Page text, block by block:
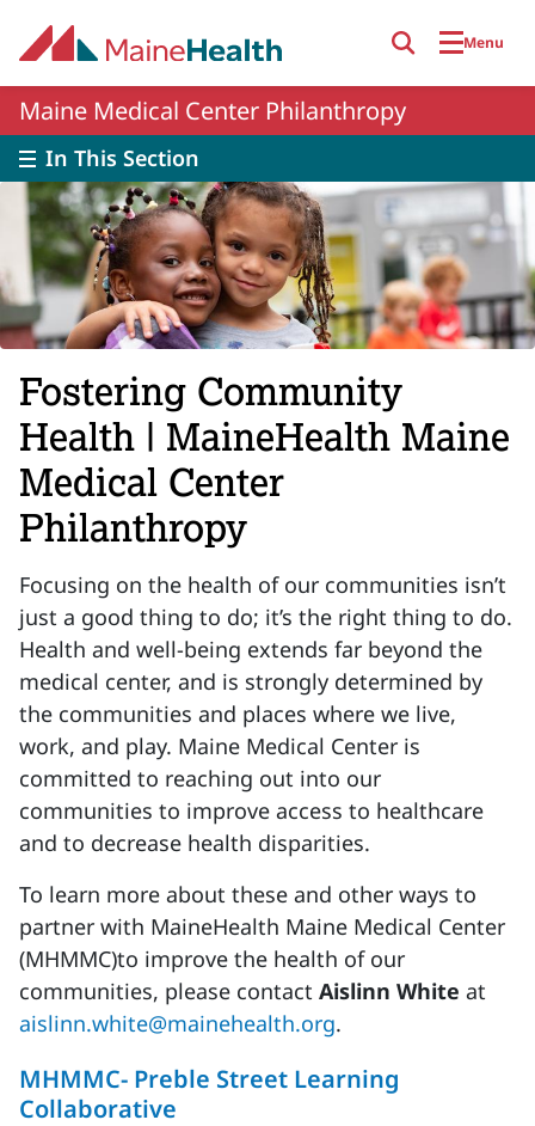
Menu
Maine Medical Center Philanthropy
In This Section
Fostering Community
Health | MaineHealth Maine
Medical Center
Philanthropy
Focusing on the health of our communities isn’t
just a good thing to do; it’s the right thing to do.
Health and well-being extends far beyond the
medical center, and is strongly determined by
the communities and places where we live,
work, and play. Maine Medical Center is
committed to reaching out into our
communities to improve access to healthcare
and to decrease health disparities.
To learn more about these and other ways to
partner with MaineHealth Maine Medical Center
(MHMMC)to improve the health of our
communities, please contact Aislinn White at
aislinn.white@mainehealth.org.
MHMMC- Preble Street Learning
Collaborative